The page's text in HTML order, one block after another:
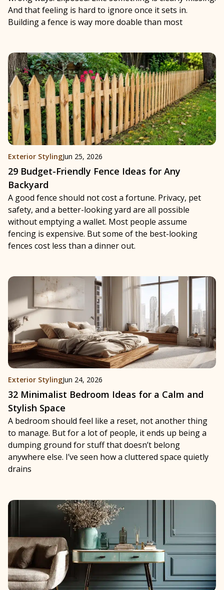
And that feeling is hard to ignore once it sets in.
Building a fence is way more doable than most
Exterior StylingJun 25, 2026
29 Budget-Friendly Fence Ideas for Any
Backyard
A good fence should not cost a fortune. Privacy, pet
safety, and a better-looking yard are all possible
without emptying a wallet. Most people assume
fencing is expensive. But some of the best-looking
fences cost less than a dinner out.
Exterior StylingJun 24, 2026
32 Minimalist Bedroom Ideas for a Calm and
Stylish Space
A bedroom should feel like a reset, not another thing
to manage. But for a lot of people, it ends up being a
dumping ground for stuff that doesn’t belong
anywhere else. I’ve seen how a cluttered space quietly
drains